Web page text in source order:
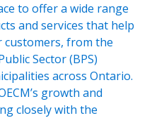
to offer a wide range
and services that help
from the
Sector (BPS)
across Ontario.
growth and
closely with the